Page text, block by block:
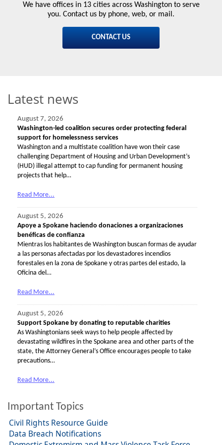
We have offices in 13 cities across Washington to serve
you. Contact us by phone, web, or mail.
CONTACT US
Latest news
August 7, 2026
Washington-led coalition secures order protecting federal
support for homelessness services
Washington and a multistate coalition have won their case
challenging Department of Housing and Urban Development’s
(HUD) illegal attempt to cap funding for permanent housing
projects that help…
Read More...
August 5, 2026
Apoye a Spokane haciendo donaciones a organizaciones
benéficas de confianza
Mientras los habitantes de Washington buscan formas de ayudar
a las personas afectadas por los devastadores incendios
forestales en la zona de Spokane y otras partes del estado, la
Oficina del…
Read More...
August 5, 2026
Support Spokane by donating to reputable charities
As Washingtonians seek ways to help people affected by
devastating wildfires in the Spokane area and other parts of the
state, the Attorney General’s Office encourages people to take
precautions…
Read More...
Important Topics
Civil Rights Resource Guide
Data Breach Notifications